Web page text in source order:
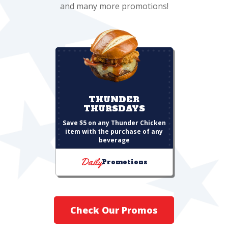
and many more promotions!
THUNDER
THURSDAYS
Save $5 on any Thunder Chicken
item with the purchase of any
beverage
DailyPromotions
Check Our Promos